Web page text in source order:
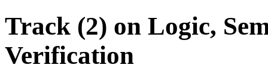
Track (2) on Logic,
Verification